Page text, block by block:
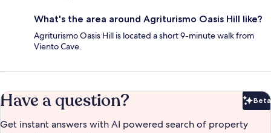
What's the area around Agriturismo Oasis Hill like?
Agriturismo Oasis Hill is located a short 9-minute walk from
Viento Cave.
Have a question? Beta
Get instant answers with AI powered search of property